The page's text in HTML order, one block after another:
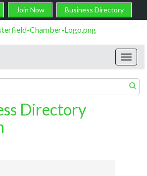
Join Now Business Directory
Directory